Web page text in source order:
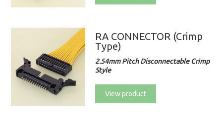
RA CONNECTOR (Crimp
Type)
2.54mm Pitch Disconnectable Crimp
Style
View product